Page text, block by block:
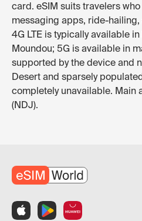
card. eSIM suits travelers
messaging apps, ride-
4G LTE is typically available
Moundou; 5G is available in
supported by the device and
Desert and sparsely
completely unavailable. Main
(NDJ).